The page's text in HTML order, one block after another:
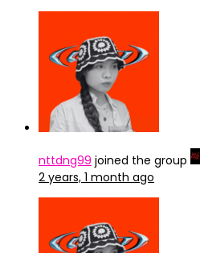
nttdng99 joined the group
2 years, 1 month ago